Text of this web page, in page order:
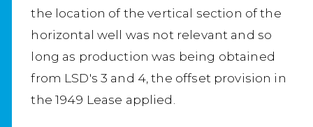
the location of the vertical section of the
horizontal well was not relevant and so
long as production was being obtained
from LSD's 3 and 4, the offset provision in
the 1949 Lease applied.